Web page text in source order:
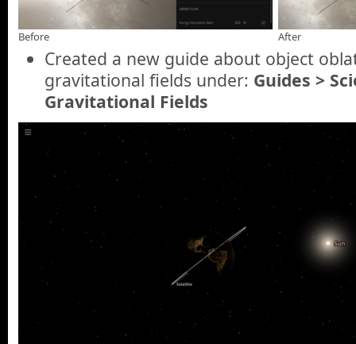
Before After
Created a new guide about object
gravitational fields under: Guides >
Gravitational Fields